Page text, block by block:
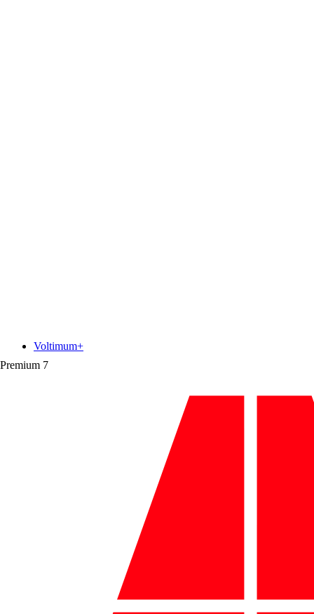
Premium 7
Voltimum+